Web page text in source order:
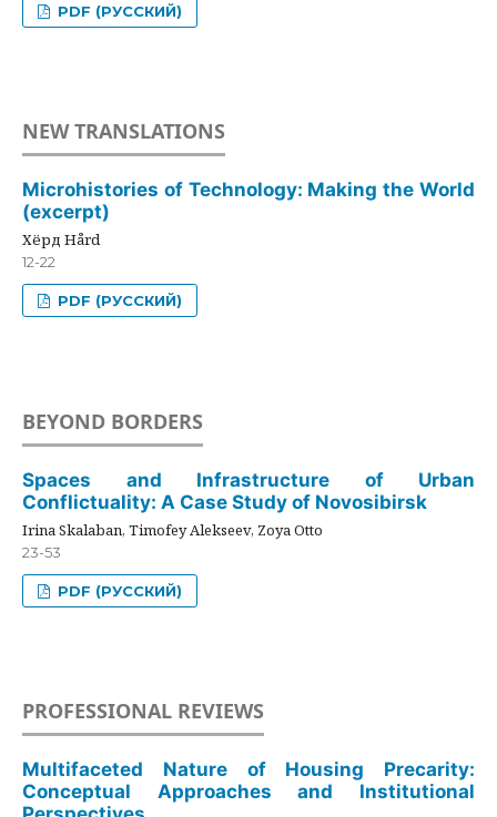
PDF (РУССКИЙ)
NEW TRANSLATIONS
Microhistories of Technology: Making the World
(excerpt)
Хёрд Hård
12-22
PDF (РУССКИЙ)
BEYOND BORDERS
Spaces and Infrastructure of Urban
Conflictuality: A Case Study of Novosibirsk
Irina Skalaban, Timofey Alekseev, Zoya Otto
23-53
PDF (РУССКИЙ)
PROFESSIONAL REVIEWS
Multifaceted Nature of Housing Precarity:
Conceptual Approaches and Institutional